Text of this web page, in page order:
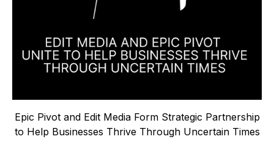
Epic Pivot and Edit Media Form Strategic Partnership
to Help Businesses Thrive Through Uncertain Times